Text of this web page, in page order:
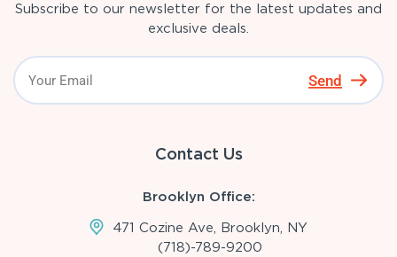
Subscribe to our newsletter for the latest updates and
exclusive deals.
Send
Contact Us
Brooklyn Office:
471 Cozine Ave, Brooklyn, NY
(718)-789-9200